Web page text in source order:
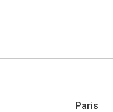
Paris